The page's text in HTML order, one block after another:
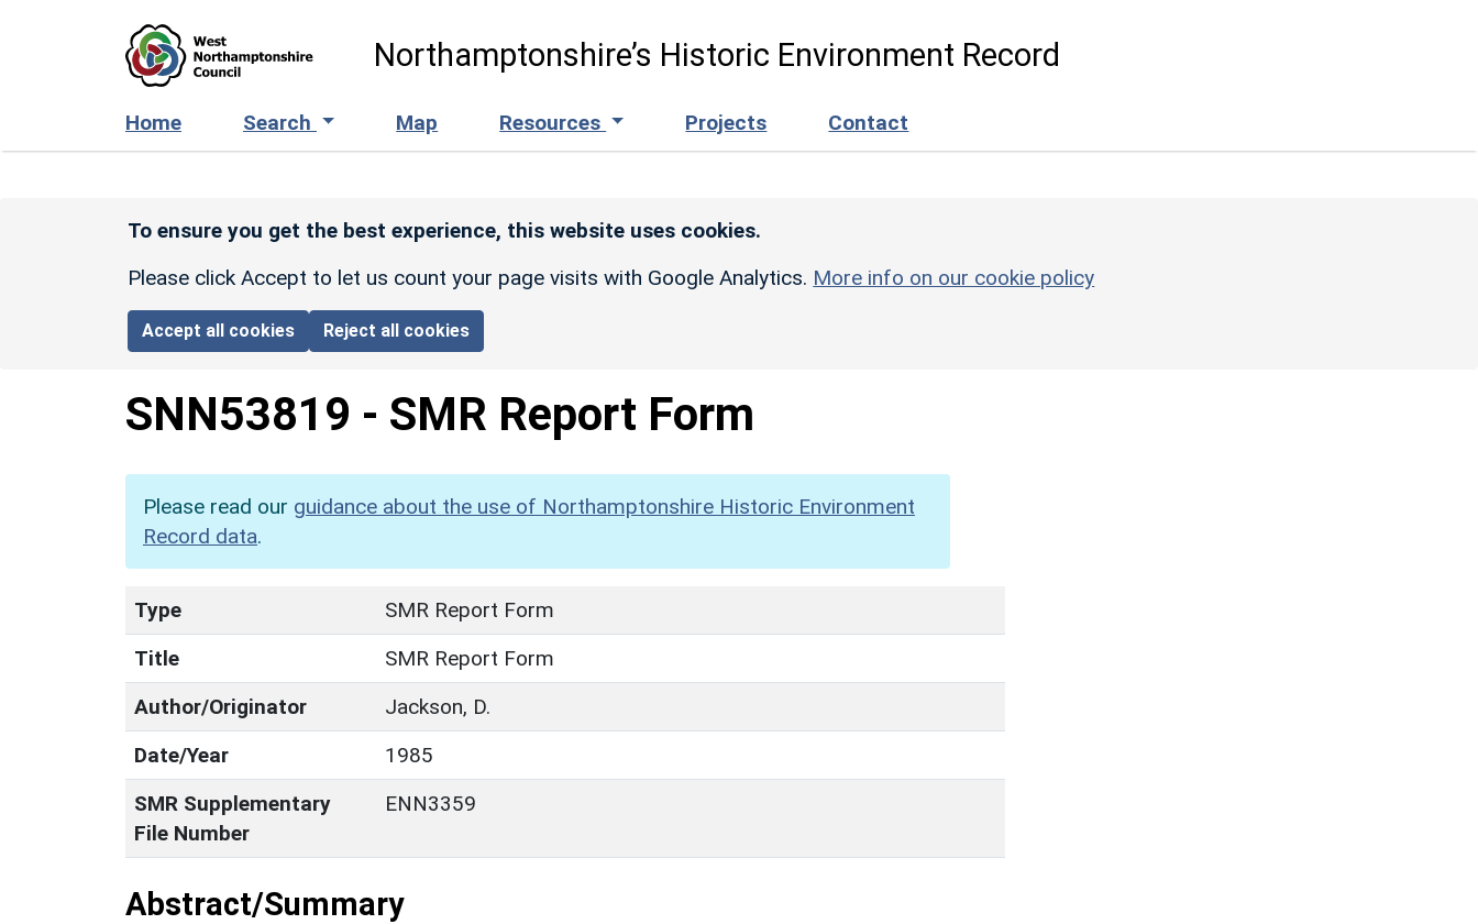
Northamptonshire’s Historic Environment Record
Home Search Map Resources Projects Contact
To ensure you get the best experience, this website uses cookies.
Please click Accept to let us count your page visits with Google Analytics. More info on our cookie policy
Accept all cookies Reject all cookies
SNN53819 - SMR Report Form
Please read our guidance about the use of Northamptonshire Historic Environment
Record data.
Type
SMR Report Form
Title
SMR Report Form
Author/Originator
Jackson, D.
Date/Year
1985
SMR Supplementary
File Number
ENN3359
Abstract/Summary